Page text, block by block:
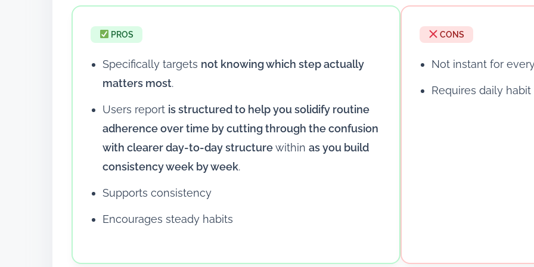
PROS
Specifically targets not knowing which step actually
matters most.
Users report is structured to help you solidify routine
adherence over time by cutting through the confusion
with clearer day-to-day structurewithin as you build
consistency week by week.
Supports consistency
Encourages steady habits
CONS
Not instant for
Requires daily habit